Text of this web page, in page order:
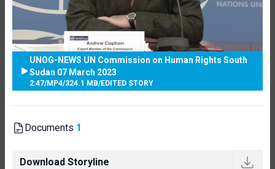
UNOG-NEWS UN Commission on Human Rights South
Sudan 07 March 2023
2:47/MP4/324.1 MB/EDITED STORY
Documents 1
Download Storyline